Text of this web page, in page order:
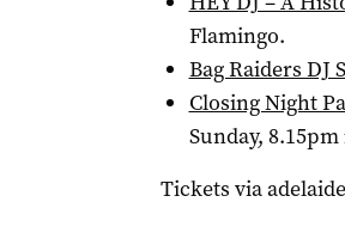
Flamingo.
Bag Raiders DJ
Closing Night
Sunday,
Tickets via